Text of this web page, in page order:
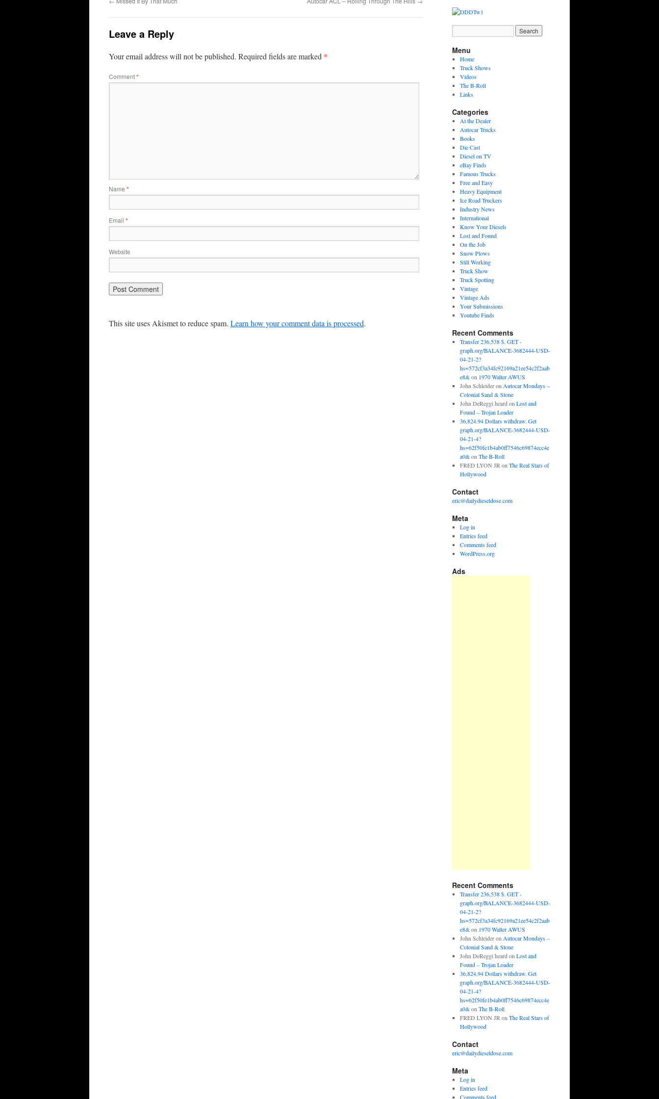
Leave a Reply
Your email address will not be published. Required fields are marked *
Comment*
Name *
Email *
Website
This site uses Akismet to reduce spam. Learn how your comment data is processed.
Menu
Home
Truck Shows
Videos
The B-Roll
Links
Categories
At the Dealer
Autocar Trucks
Books
Die Cast
Diesel on TV
eBay Finds
Famous Trucks
Free and Easy
Heavy Equipment
Ice Road Truckers
Industry News
International
Know Your Diesels
Lost and Found
On the Job
Snow Plows
Still Working
Truck Show
Truck Spotting
Vintage
Vintage Ads
Your Submissions
Youtube Finds
Recent Comments
Transfer 236,538 $. GET -
graph.org/BALANCE-3682444-USD-
04-21-2?
hs=572cf3a34fc92169a21ee54c2f2aab
e8&on 1970 Walter AWUS
John Schleideron Autocar Mondays –
Colonial Sand & Stone
John DeReggi heard on Lost and
Found – Trojan Loader
36,824.94 Dollars withdraw. Get
graph.org/BALANCE-3682444-USD-
04-21-4?
hs=62f50fe1b4ab0ff7546c69874ecc4e
a0&on The B-Roll
FRED LYON JR on The Real Stars of
Hollywood
Contact
eric@dailydieseldose.com
Meta
Log in
Entries feed
Comments feed
WordPress.org
Ads
Recent Comments
Transfer 236,538 $. GET -
graph.org/BALANCE-3682444-USD-
04-21-2?
hs=572cf3a34fc92169a21ee54c2f2aab
e8&on 1970 Walter AWUS
John Schleideron Autocar Mondays –
Colonial Sand & Stone
John DeReggi heard on Lost and
Found – Trojan Loader
36,824.94 Dollars withdraw. Get
graph.org/BALANCE-3682444-USD-
04-21-4?
hs=62f50fe1b4ab0ff7546c69874ecc4e
a0&on The B-Roll
FRED LYON JR on The Real Stars of
Hollywood
Contact
eric@dailydieseldose.com
Meta
Log in
Entries feed
Comments feed